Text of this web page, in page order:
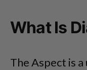
What Is
The Aspect is